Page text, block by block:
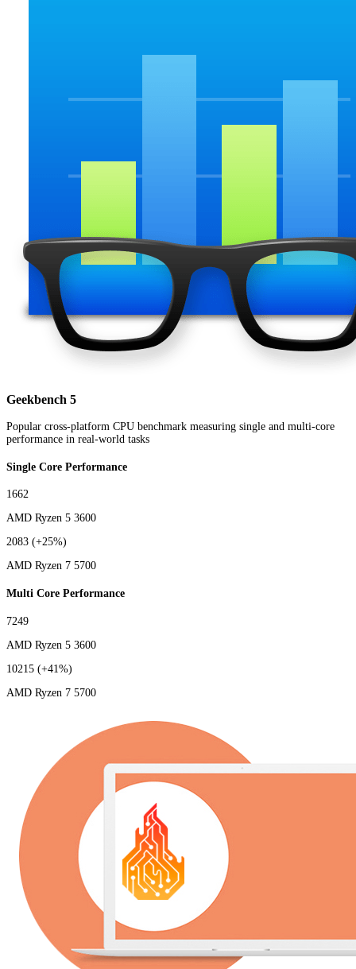
Geekbench 5
Popular cross-platform CPU benchmark measuring single and multi-core
performance in real-world tasks
Single Core Performance
1662
AMD Ryzen 5 3600
2083 (+25%)
AMD Ryzen 7 5700
Multi Core Performance
7249
AMD Ryzen 5 3600
10215 (+41%)
AMD Ryzen 7 5700